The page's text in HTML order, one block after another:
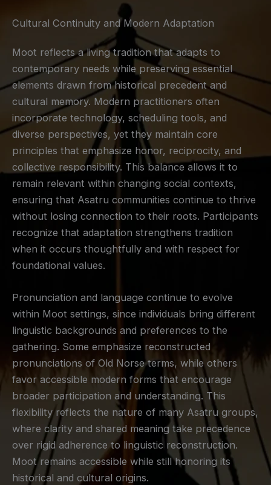
Cultural Continuity and Modern Adaptation
Moot reflects a living tradition that adapts to
contemporary needs while preserving essential
elements drawn from historical precedent and
cultural memory. Modern practitioners often
incorporate technology, scheduling tools, and
diverse perspectives, yet they maintain core
principles that emphasize honor, reciprocity, and
collective responsibility. This balance allows it to
remain relevant within changing social contexts,
ensuring that Asatru communities continue to thrive
without losing connection to their roots. Participants
recognize that adaptation strengthens tradition
when it occurs thoughtfully and with respect for
foundational values.
Pronunciation and language continue to evolve
within Moot settings, since individuals bring different
linguistic backgrounds and preferences to the
gathering. Some emphasize reconstructed
pronunciations of Old Norse terms, while others
favor accessible modern forms that encourage
broader participation and understanding. This
flexibility reflects the nature of many Asatru groups,
where clarity and shared meaning take precedence
over rigid adherence to linguistic reconstruction.
Moot remains accessible while still honoring its
historical and cultural origins.